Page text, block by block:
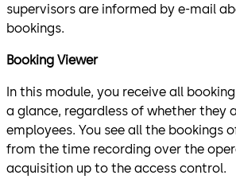
supervisors are informed by e-mail
bookings.
Booking Viewer
In this module, you receive all
a glance, regardless of whether they
employees. You see all the bookings
from the time recording over the
acquisition up to the access control.